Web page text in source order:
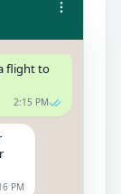
flight to
2:15 PM
PM